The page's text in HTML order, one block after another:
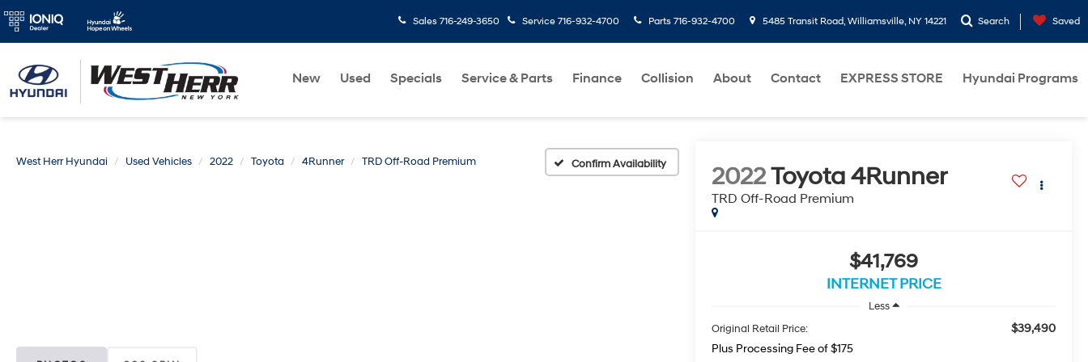
Sales 716-249-3650 Service 716-932-4700 Parts 716-932-4700 5485 Transit Road, Williamsville, NY 14221 Search Saved
New Used Specials Service & Parts Finance Collision About Contact EXPRESS STORE Hyundai Programs
West Herr Hyundai Used Vehicles 2022 Toyota 4Runner TRD Off-Road Premium Confirm Availability 2022Toyota 4Runner
TRD Off-Road Premium
$41,769
INTERNET PRICE
Less
Original Retail Price:
$39,490
Plus Processing Fee of $175